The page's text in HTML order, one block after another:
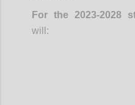
For the 2023-2028
will: